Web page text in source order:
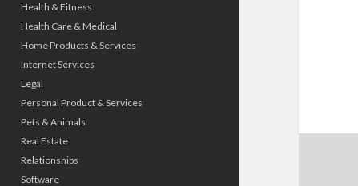
Health & Fitness
Health Care & Medical
Home Products & Services
Internet Services
Legal
Personal Product & Services
Pets & Animals
Real Estate
Relationships
Software